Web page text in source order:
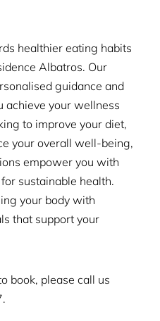
healthier eating habits
Albatros. Our
guidance and
achieve your wellness
to improve your diet,
your overall well-being,
empower you with
sustainable health.
your body with
that support your
book, please call us